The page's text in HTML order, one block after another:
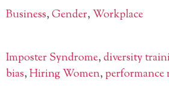
Business,Gender,Workplace
Imposter Syndrome,diversity
bias,Hiring Women,performance